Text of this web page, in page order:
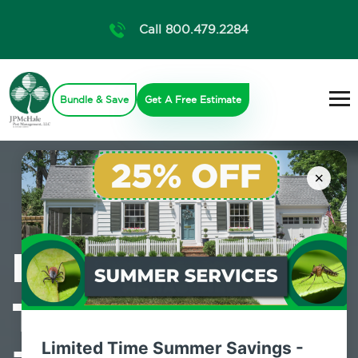
×
Limited Time Summer Savings -
Call 800.479.2284
Bundle & Save Get A Free Estimate
Professional
Termite Control